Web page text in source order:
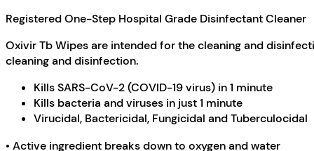
Registered One-Step Hospital Grade Disinfectant Cleaner
Oxivir Tb Wipes are intended for the cleaning and
cleaning and disinfection.
Kills SARS-CoV-2 (COVID-19 virus) in 1 minute
Kills bacteria and viruses in just 1 minute
Virucidal, Bactericidal, Fungicidal and Tuberculocidal
• Active ingredient breaks down to oxygen and water